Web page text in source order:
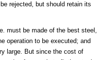
rejected, but should retain its
must be made of the best steel,
operation to be executed; and
large. But since the cost of